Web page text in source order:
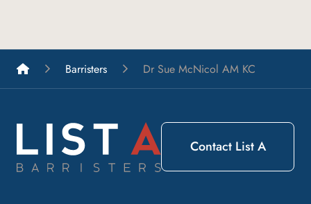
List A Barristers
Barristers Dr Sue McNicol AM KC
Contact List A